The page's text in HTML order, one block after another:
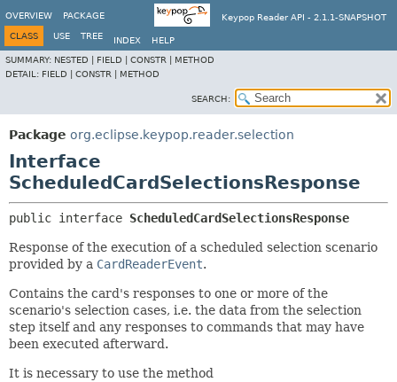
Keypop Reader API - 2.1.1-SNAPSHOT
OVERVIEW PACKAGE
CLASS USE TREE INDEX
HELP
SUMMARY: NESTED | FIELD | CONSTR | METHOD
DETAIL: FIELD | CONSTR | METHOD
SEARCH:
Package org.eclipse.keypop.reader.selection
Interface
ScheduledCardSelectionsResponse
public interface ScheduledCardSelectionsResponse
Response of the execution of a scheduled selection scenario
provided by a CardReaderEvent.
Contains the card's responses to one or more of the
scenario's selection cases, i.e. the data from the selection
step itself and any responses to commands that may have
been executed afterward.
It is necessary to use the method